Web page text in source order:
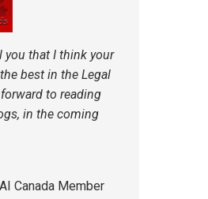
you that I think your
best in the Legal
to reading
in the coming
Canada Member